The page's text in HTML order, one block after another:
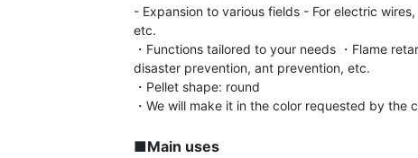
- Expansion to various fields - For electric
etc.
・Functions tailored to your needs ・Flame
disaster prevention, ant prevention, etc.
・Pellet shape: round
・We will make it in the color requested by the
■Main uses